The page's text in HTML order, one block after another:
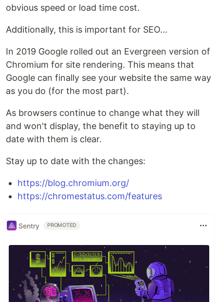
obvious speed or load time cost.
Additionally, this is important for SEO...
In 2019 Google rolled out an Evergreen version of
Chromium for site rendering. This means that
Google can finally see your website the same way
as you do (for the most part).
As browsers continue to change what they will
and won't display, the benefit to staying up to
date with them is clear.
Stay up to date with the changes:
https://blog.chromium.org/
https://chromestatus.com/features
Sentry PROMOTED